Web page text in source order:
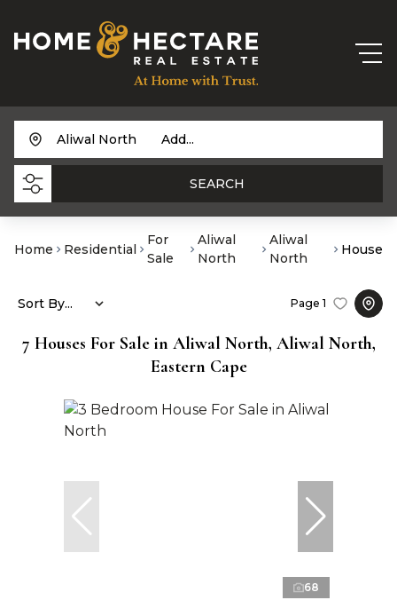
Add...
Aliwal North
SEARCH
Home Residential
For
Sale
Aliwal
North
Aliwal
North
House
7 Houses For Sale in Aliwal North, Aliwal North,
Eastern Cape
Page 1
Sort By...
68